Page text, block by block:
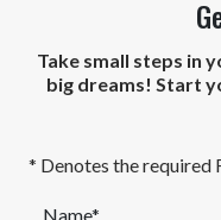
Take small steps in
big dreams! Start
* Denotes the required
Name*